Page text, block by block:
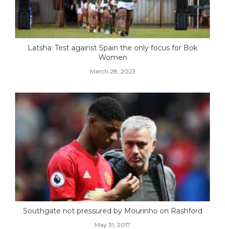
Latsha: Test against Spain the only focus for Bok
Women
March 28, 2023
Southgate not pressured by Mourinho on Rashford
May 31, 2017